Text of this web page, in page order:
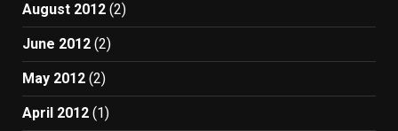
August 2012 (2)
June 2012 (2)
May 2012 (2)
April 2012 (1)